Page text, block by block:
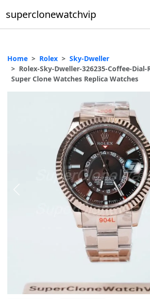
superclonewatchvip
Daytona
Ladies 31mm Datejust
Milgauss
Home Rolex
Sky-Dweller
Rolex-Sky-Dweller-326235-Coffee-Dial-
Super Clone Watches Replica Watches